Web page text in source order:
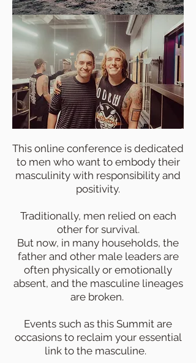
This online conference is dedicated
to men who want to embody their
masculinity with responsibility and
positivity.
Traditionally, men relied on each
other for survival.
But now, in many households, the
father and other male leaders are
often physically or emotionally
absent, and the masculine lineages
are broken.
Events such as this Summit are
occasions to reclaim your essential
link to the masculine.